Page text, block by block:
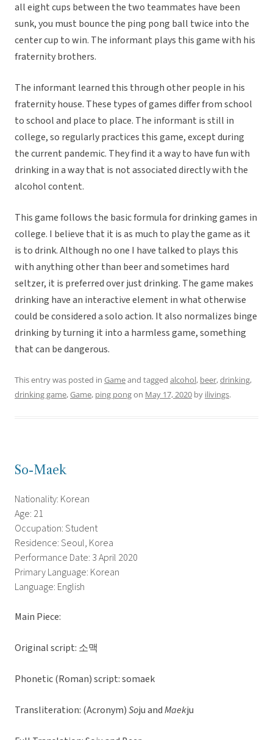
all eight cups between the two teammates have been
sunk, you must bounce the ping pong ball twice into the
center cup to win. The informant plays this game with his
fraternity brothers.
The informant learned this through other people in his
fraternity house. These types of games differ from school
to school and place to place. The informant is still in
college, so regularly practices this game, except during
the current pandemic. They find it a way to have fun with
drinking in a way that is not associated directly with the
alcohol content.
This game follows the basic formula for drinking games in
college. I believe that it is as much to play the game as it
is to drink. Although no one I have talked to plays this
with anything other than beer and sometimes hard
seltzer, it is preferred over just drinking. The game makes
drinking have an interactive element in what otherwise
could be considered a solo action. It also normalizes binge
drinking by turning it into a harmless game, something
that can be dangerous.
This entry was posted in Gameand tagged alcohol, beer,drinking,
drinking game,Game, ping pongon May 17, 2020 by ilivings.
So-Maek
Nationality: Korean
Age: 21
Occupation: Student
Residence: Seoul, Korea
Performance Date: 3 April 2020
Primary Language: Korean
Language: English
Main Piece:
Original script: 소맥
Phonetic (Roman) script: somaek
Transliteration: (Acronym)Soju andMaekju